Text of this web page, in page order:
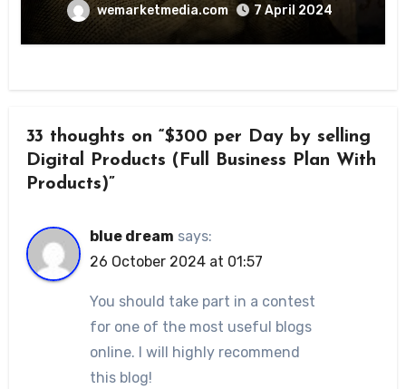
wemarketmedia.com 7 April 2024
33 thoughts on “$300 per Day by selling
Digital Products (Full Business Plan With
Products)”
blue dream says:
26 October 2024 at 01:57
You should take part in a contest
for one of the most useful blogs
online. I will highly recommend
this blog!